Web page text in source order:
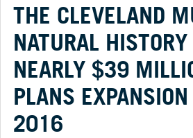
THE CLEVELAND
NATURAL
NEARLY $39
PLANS
2016